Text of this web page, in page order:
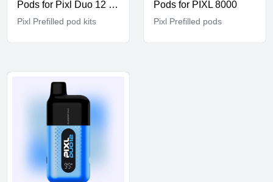
Pods for Pixl Duo 12 6K
Pixl Prefilled pod kits
Pods for PIXL 8000
Pixl Prefilled pods